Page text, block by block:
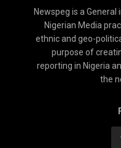
Newspeg is a
Nigerian Media
ethnic and geo-
purpose of
reporting in Nigeria
the